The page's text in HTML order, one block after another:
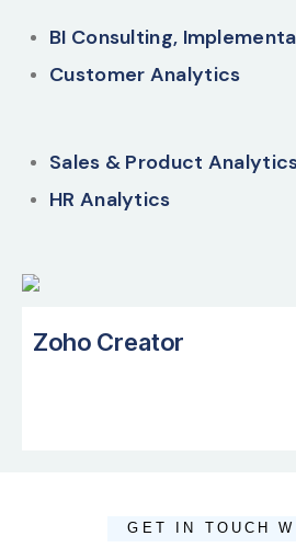
BI Consulting,
Customer Analytics
Sales & Product
HR Analytics
Zoho Creator
GET IN TOUCH